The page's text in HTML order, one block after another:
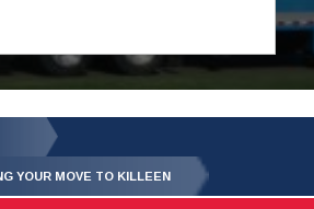
YOUR FREE
QUOTE
YOUR MOVE TO KILLEEN